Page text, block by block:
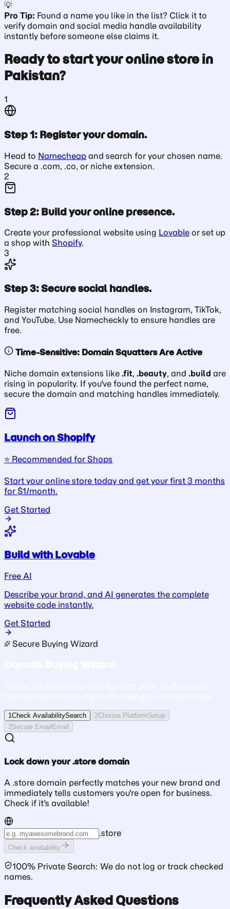
💡
Pro Tip: Found a name you like in the list? Click it to
verify domain and social media handle availability
instantly before someone else claims it.
Ready to start your online store in
Pakistan?
1
Step 1: Register your domain.
Head to Namecheap and search for your chosen name.
Secure a .com, .co, or niche extension.
2
Step 2: Build your online presence.
Create your professional website using Lovable or set up
a shop with Shopify.
3
Step 3: Secure social handles.
Register matching social handles on Instagram, TikTok,
and YouTube. Use Namecheckly to ensure handles are
free.
Time-Sensitive: Domain Squatters Are Active
Niche domain extensions like .fit, .beauty, and .build are
rising in popularity. If you've found the perfect name,
secure the domain and matching handles immediately.
Launch on Shopify
⭐️ Recommended for Shops
Start your online store today and get your first 3 months
for $1/month.
Get Started
Build with Lovable
Free AI
Describe your brand, and AI generates the complete
website code instantly.
Get Started
Secure Buying Wizard
1Check AvailabilitySearch 2Choose PlatformSetup
3Secure EmailEmail
Lock down your .store domain
A .store domain perfectly matches your new brand and
immediately tells customers you're open for business.
Check if it's available!
.store
Check availability
100% Private Search: We do not log or track checked
names.
Frequently Asked Questions